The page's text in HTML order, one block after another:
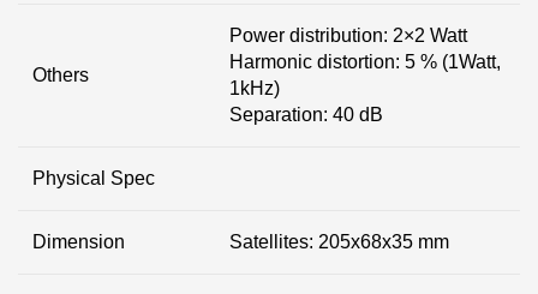
Others
Power distribution: 2×2 Watt
Harmonic distortion: 5 % (1Watt,
1kHz)
Separation: 40 dB
Physical Spec
Dimension Satellites: 205x68x35 mm